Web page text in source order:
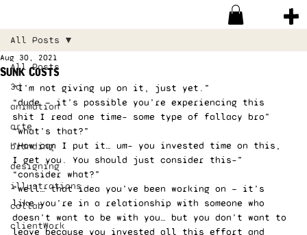
All Posts
3d
animation
arte
branding
designing
illustrations
collab
clientWork
All Posts
Sunk Costs
Aug 30, 2021
“I’m not giving up on it, just yet.”
“dude — it’s possible you’re experiencing this
shit I read one time– some type of fallacy bro”
“what’s that?”
“How can I put it… um– you invested time on this,
I get you. You should just consider this–”
“consider what?”
“well… that idea you’ve been working on — it’s
like you’re in a relationship with someone who
doesn’t want to be with you… but you don’t want to
leave because you invested all this effort and